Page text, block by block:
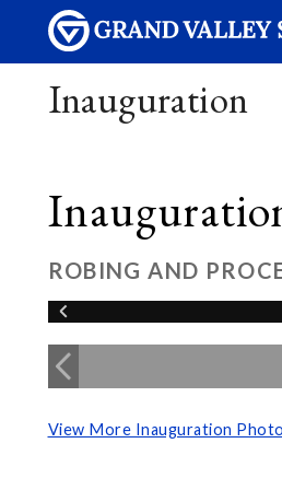
Inauguration
ROBING AND
View More Inauguration